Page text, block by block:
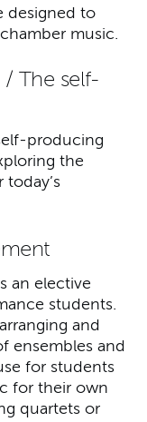
designed to
music.
The self-
producing
the
an elective
students.
and
ensembles and
for students
for their own
quartets or